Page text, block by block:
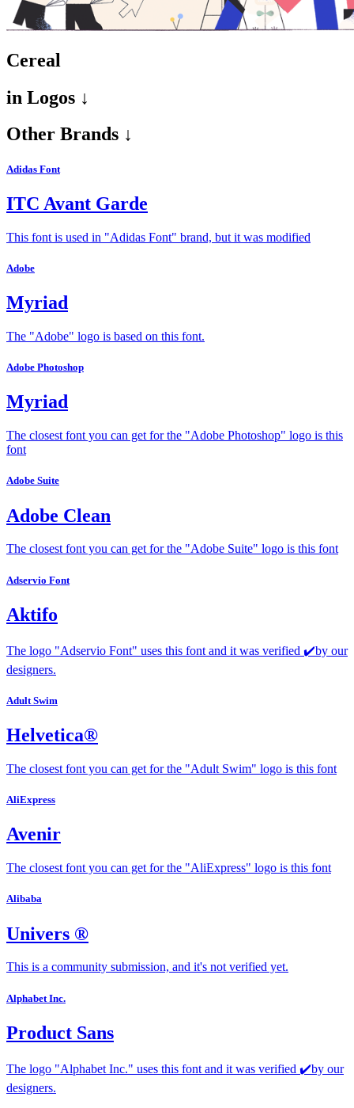
Cereal
in Logos ↓
Other Brands ↓
Adidas Font
ITC Avant Garde
This font is used in "Adidas Font" brand, but it was modified
Adobe
Myriad
The "Adobe" logo is based on this font.
Adobe Photoshop
Myriad
The closest font you can get for the "Adobe Photoshop" logo is this
font
Adobe Suite
Adobe Clean
The closest font you can get for the "Adobe Suite" logo is this font
Adservio Font
Aktifo
The logo "Adservio Font" uses this font and it was verified ✔️by our
designers.
Adult Swim
Helvetica®
The closest font you can get for the "Adult Swim" logo is this font
AliExpress
Avenir
The closest font you can get for the "AliExpress" logo is this font
Alibaba
Univers ®
This is a community submission, and it's not verified yet.
Alphabet Inc.
Product Sans
The logo "Alphabet Inc." uses this font and it was verified ✔️by our
designers.